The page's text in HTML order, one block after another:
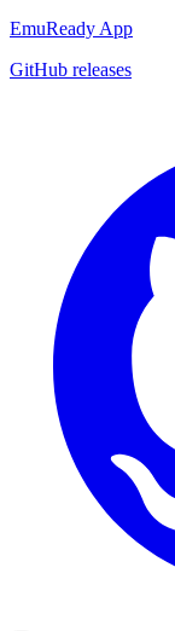
EmuReady App
GitHub releases